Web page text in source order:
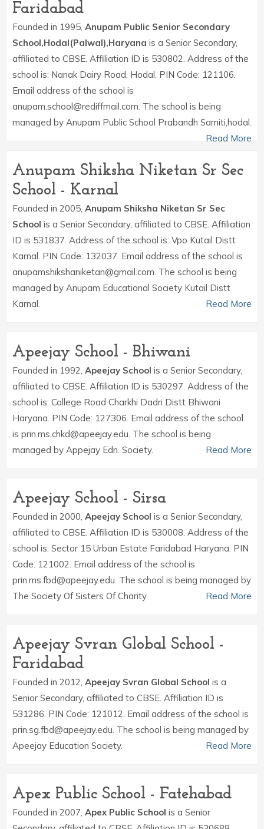
Faridabad
Founded in 1995, Anupam Public Senior Secondary
School,Hodal(Palwal),Haryana is a Senior Secondary,
affiliated to CBSE. Affiliation ID is 530802. Address of the
school is: Nanak Dairy Road, Hodal. PIN Code: 121106.
Email address of the school is
anupam.school@rediffmail.com. The school is being
managed by Anupam Public School Prabandh Samiti,hodal.
Read More
Anupam Shiksha Niketan Sr Sec
School - Karnal
Founded in 2005, Anupam Shiksha Niketan Sr Sec
School is a Senior Secondary, affiliated to CBSE. Affiliation
ID is 531837. Address of the school is: Vpo Kutail Distt
Karnal. PIN Code: 132037. Email address of the school is
anupamshikshaniketan@gmail.com. The school is being
managed by Anupam Educational Society Kutail Distt
Karnal.
Read More
Apeejay School - Bhiwani
Founded in 1992, Apeejay School is a Senior Secondary,
affiliated to CBSE. Affiliation ID is 530297. Address of the
school is: College Road Charkhi Dadri Distt Bhiwani
Haryana. PIN Code: 127306. Email address of the school
is prin.ms.chkd@apeejay.edu. The school is being
managed by Appejay Edn. Society.
Read More
Apeejay School - Sirsa
Founded in 2000, Apeejay School is a Senior Secondary,
affiliated to CBSE. Affiliation ID is 530008. Address of the
school is: Sector 15 Urban Estate Faridabad Haryana. PIN
Code: 121002. Email address of the school is
prin.ms.fbd@apeejay.edu. The school is being managed by
The Society Of Sisters Of Charity.
Read More
Apeejay Svran Global School -
Faridabad
Founded in 2012, Apeejay Svran Global School is a
Senior Secondary, affiliated to CBSE. Affiliation ID is
531286. PIN Code: 121012. Email address of the school is
prin.sg.fbd@apeejay.edu. The school is being managed by
Apeejay Education Society.
Read More
Apex Public School - Fatehabad
Founded in 2007, Apex Public School is a Senior